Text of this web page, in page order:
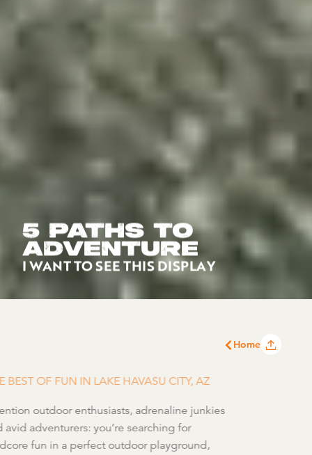
5 PATHS TO
ADVENTURE
I WANT TO SEE THIS DISPLAY
Home
BEST OF FUN IN LAKE HAVASU CITY, AZ
outdoor enthusiasts, adrenaline junkies
avid adventurers: you’re searching for
fun in a perfect outdoor playground,